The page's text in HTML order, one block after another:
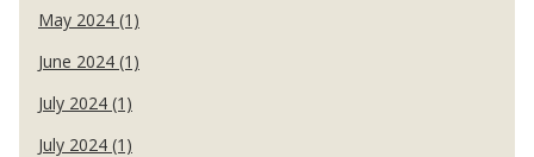
May 2024 (1)
June 2024 (1)
July 2024 (1)
July 2024 (1)